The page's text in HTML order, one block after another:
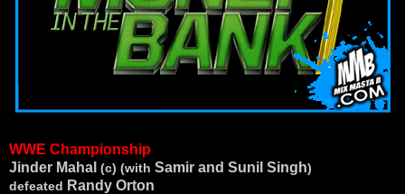
WWE Championship
Jinder Mahal (c) (with Samir and Sunil Singh)
defeated Randy Orton